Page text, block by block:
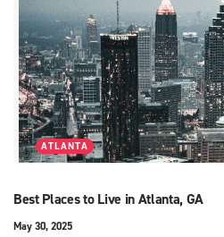
ATLANTA
Best Places to Live in Atlanta, GA
May 30, 2025